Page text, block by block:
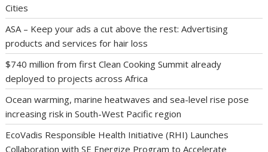
Cities
ASA – Keep your ads a cut above the rest: Advertising
products and services for hair loss
$740 million from first Clean Cooking Summit already
deployed to projects across Africa
Ocean warming, marine heatwaves and sea-level rise pose
increasing risk in South-West Pacific region
EcoVadis Responsible Health Initiative (RHI) Launches
Collaboration with SE Energize Program to Accelerate